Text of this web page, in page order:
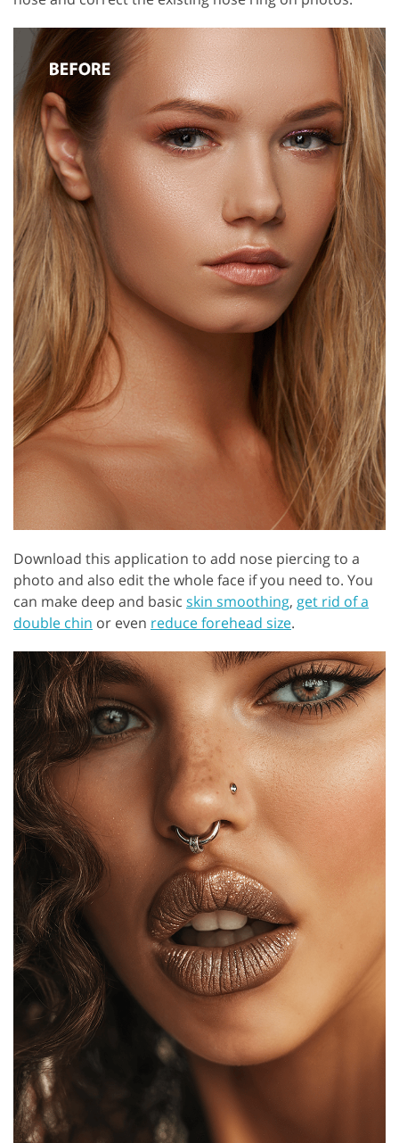
Download this application to add nose piercing to a
photo and also edit the whole face if you need to. You
can make deep and basic skin smoothing, get rid of a
double chin or even reduce forehead size.